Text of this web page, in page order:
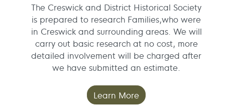
The Creswick and District Historical Society
is prepared to research Families,who were
in Creswick and surrounding areas. We will
carry out basic research at no cost, more
detailed involvement will be charged after
we have submitted an estimate.
Learn More